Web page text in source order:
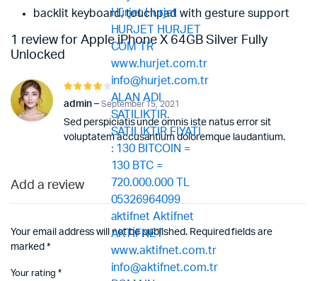
backlit keyboard, touchpad with gesture support
1 review for Apple iPhone X 64GB Silver Fully
Unlocked
Rated
4out of
admin – September 15, 2021
Sed perspiciatis unde omnis iste natus error sit
voluptatem accusantium doloremque laudantium.
Add a review
Your email address will not be published. Required fields are
marked *
Your rating *